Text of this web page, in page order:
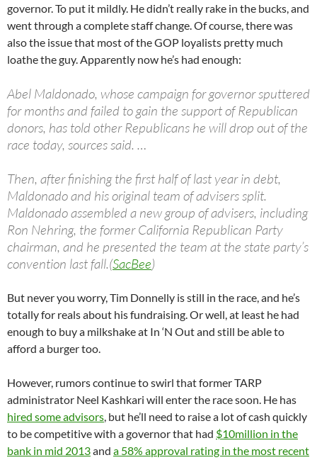
governor. To put it mildly. He didn’t really rake in the bucks, and
went through a complete staff change. Of course, there was
also the issue that most of the GOP loyalists pretty much
loathe the guy. Apparently now he’s had enough:
Abel Maldonado, whose campaign for governor sputtered
for months and failed to gain the support of Republican
donors, has told other Republicans he will drop out of the
race today, sources said. …
Then, after finishing the first half of last year in debt,
Maldonado and his original team of advisers split.
Maldonado assembled a new group of advisers, including
Ron Nehring, the former California Republican Party
chairman, and he presented the team at the state party’s
convention last fall.(SacBee)
But never you worry, Tim Donnelly is still in the race, and he’s
totally for reals about his fundraising. Or well, at least he had
enough to buy a milkshake at In ‘N Out and still be able to
afford a burger too.
However, rumors continue to swirl that former TARP
administrator Neel Kashkari will enter the race soon. He has
hired some advisors, but he’ll need to raise a lot of cash quickly
to be competitive with a governor that had $10million in the
bank in mid 2013and a 58% approval rating in the most recent